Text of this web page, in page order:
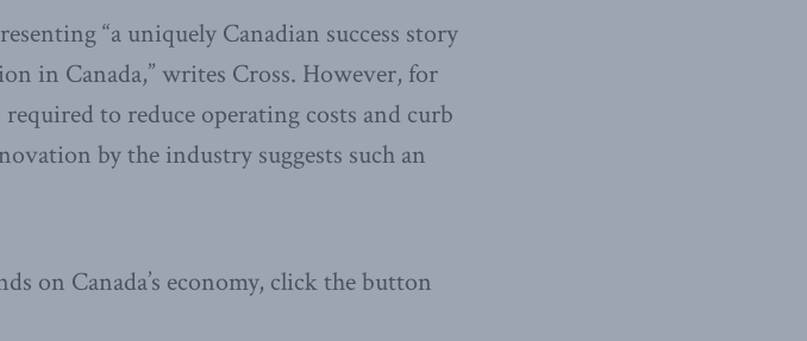
“a uniquely Canadian success story
in Canada,” writes Cross. However, for
to reduce operating costs and curb
by the industry suggests such an
on Canada’s economy, click the button